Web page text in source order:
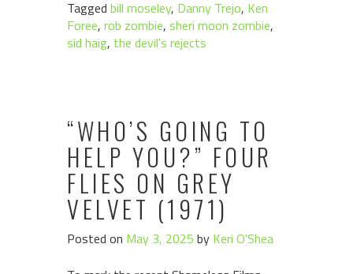
Tagged bill moseley, Danny Trejo, Ken
Foree, rob zombie, sheri moon zombie,
sid haig, the devil's rejects
“WHO’S GOING TO
HELP YOU?” FOUR
FLIES ON GREY
VELVET (1971)
Posted on May 3, 2025 by Keri O'Shea